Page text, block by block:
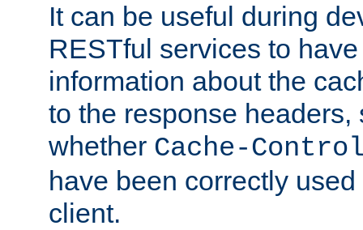
It can be useful during
RESTful services to
information about the
to the response headers,
whether Cache-
have been correctly
client.